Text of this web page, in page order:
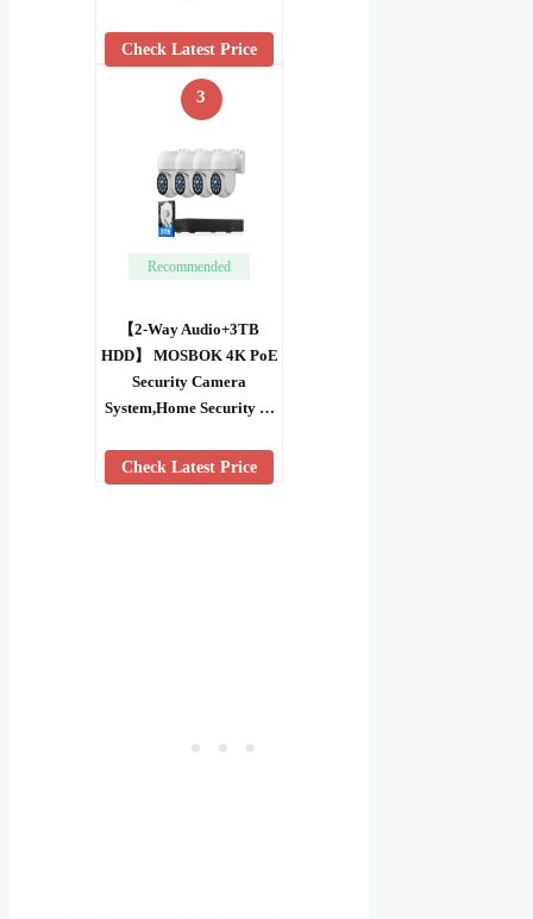
Check Latest Price
3
Recommended
【2-Way Audio+3TB
HDD】 MOSBOK 4K PoE
Security Camera
System,Home Security …
Check Latest Price